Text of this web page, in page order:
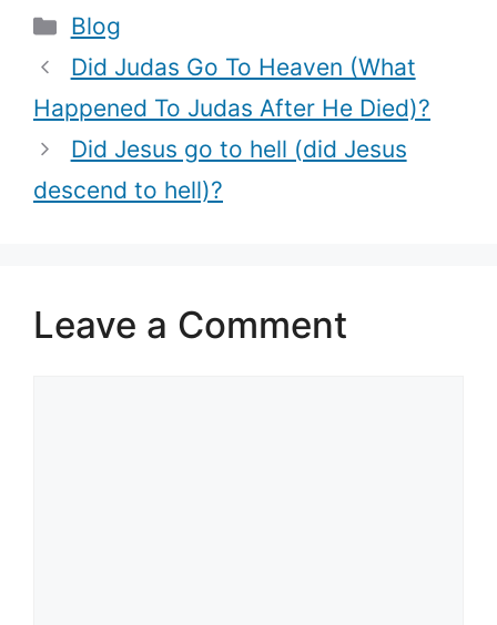
(Reasons
behind the
Conversion)?
Categories
Blog
Did Judas Go To Heaven (What
Happened To Judas After He Died)?
Did Jesus go to hell (did Jesus
descend to hell)?
Leave a Comment